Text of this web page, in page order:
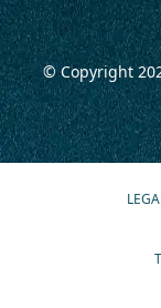
© Copyright